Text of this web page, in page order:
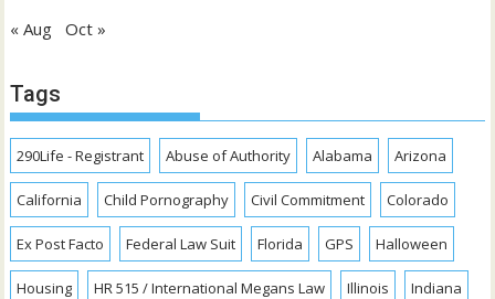
« Aug Oct »
Tags
290Life - Registrant Abuse of Authority Alabama Arizona
California Child Pornography Civil Commitment Colorado
Ex Post Facto Federal Law Suit Florida GPS Halloween
Housing HR 515 / International Megans Law Illinois Indiana